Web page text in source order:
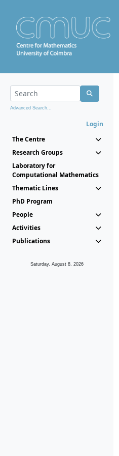
Advanced Search...
Login
The Centre
Research Groups
Laboratory for
Computational Mathematics
Thematic Lines
PhD Program
People
Activities
Publications
Saturday, August 8, 2026